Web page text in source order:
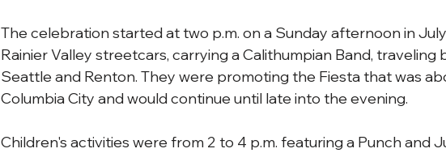
The celebration started at two p.m. on a Sunday afternoon in
Rainier Valley streetcars, carrying a Calithumpian Band,
Seattle and Renton. They were promoting the Fiesta that was
Columbia City and would continue until late into the evening.
Children's activities were from 2 to 4 p.m. featuring a Punch and